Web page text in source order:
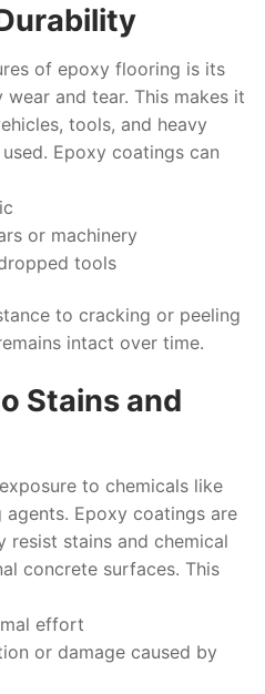
of epoxy flooring is its
and tear. This makes it
tools, and heavy
Epoxy coatings can
or machinery
tools
to cracking or peeling
intact over time.
Stains and
to chemicals like
agents. Epoxy coatings are
resist stains and chemical
concrete surfaces. This
effort
or damage caused by